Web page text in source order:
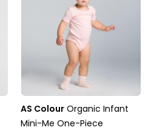
AS Colour Organic Infant
Mini-Me One-Piece